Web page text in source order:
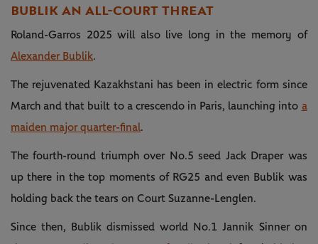
BUBLIK AN ALL-COURT THREAT
Roland-Garros 2025 will also live long in the memory of
Alexander Bublik.
The rejuvenated Kazakhstani has been in electric form since
March and that built to a crescendo in Paris, launching into a
maiden major quarter-final.
The fourth-round triumph over No.5 seed Jack Draper was
up there in the top moments of RG25 and even Bublik was
holding back the tears on Court Suzanne-Lenglen.
Since then, Bublik dismissed world No.1 Jannik Sinner on